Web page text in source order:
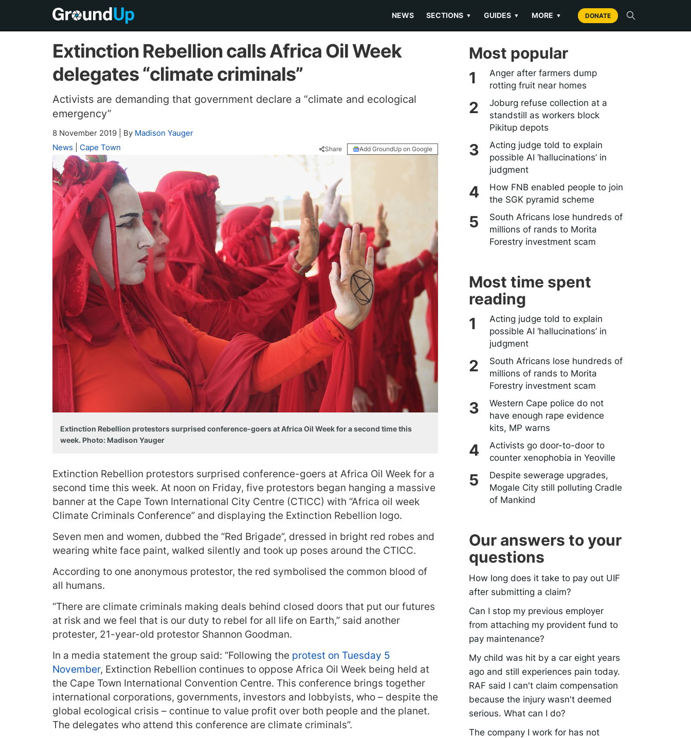
NEWS SECTIONS ▼ GUIDES ▼ MORE ▼ DONATE
Extinction Rebellion calls Africa Oil Week
delegates “climate criminals”
Activists are demanding that government declare a “climate and ecological
emergency”
8 November 2019 By Madison Yauger
News
Cape Town Share Add GroundUp on Google
Extinction Rebellion protestors surprised conference-goers at Africa Oil Week for a second time this
week. Photo: Madison Yauger
Extinction Rebellion protestors surprised conference-goers at Africa Oil Week for a
second time this week. At noon on Friday, five protestors began hanging a massive
banner at the Cape Town International City Centre (CTICC) with “Africa oil week
Climate Criminals Conference” and displaying the Extinction Rebellion logo.
Seven men and women, dubbed the “Red Brigade”, dressed in bright red robes and
wearing white face paint, walked silently and took up poses around the CTICC.
According to one anonymous protestor, the red symbolised the common blood of
all humans.
“There are climate criminals making deals behind closed doors that put our futures
at risk and we feel that is our duty to rebel for all life on Earth,” said another
protester, 21-year-old protestor Shannon Goodman.
In a media statement the group said: “Following the protest on Tuesday 5
November, Extinction Rebellion continues to oppose Africa Oil Week being held at
the Cape Town International Convention Centre. This conference brings together
international corporations, governments, investors and lobbyists, who – despite the
global ecological crisis – continue to value profit over both people and the planet.
The delegates who attend this conference are climate criminals”.
Most popular
Anger after farmers dump
rotting fruit near homes
Joburg refuse collection at a
standstill as workers block
Pikitup depots
Acting judge told to explain
possible AI ‘hallucinations’ in
judgment
How FNB enabled people to join
the SGK pyramid scheme
South Africans lose hundreds of
millions of rands to Morita
Forestry investment scam
Most time spent
reading
Acting judge told to explain
possible AI ‘hallucinations’ in
judgment
South Africans lose hundreds of
millions of rands to Morita
Forestry investment scam
Western Cape police do not
have enough rape evidence
kits, MP warns
Activists go door-to-door to
counter xenophobia in Yeoville
Despite sewerage upgrades,
Mogale City still polluting Cradle
of Mankind
Our answers to your
questions
How long does it take to pay out UIF
after submitting a claim?
Can I stop my previous employer
from attaching my provident fund to
pay maintenance?
My child was hit by a car eight years
ago and still experiences pain today.
RAF said I can't claim compensation
because the injury wasn't deemed
serious. What can I do?
The company I work for has not